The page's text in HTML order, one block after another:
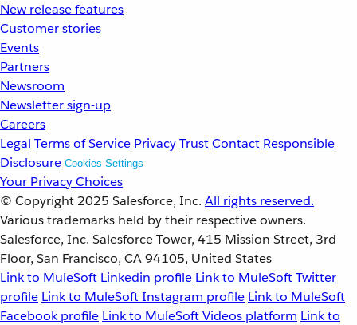
New release features
Customer stories
Events
Partners
Newsroom
Newsletter sign-up
Careers
Legal Terms of Service PrivacyTrustContact Responsible
Disclosure Cookies Settings
Your Privacy Choices
© Copyright 2025 Salesforce, Inc. All rights reserved.
Various trademarks held by their respective owners.
Salesforce, Inc. Salesforce Tower, 415 Mission Street, 3rd
Floor, San Francisco, CA 94105, United States
Link to MuleSoft Linkedin profile Link to MuleSoft Twitter
profile Link to MuleSoft Instagram profile Link to MuleSoft
Facebook profile Link to MuleSoft Videos platform Link to